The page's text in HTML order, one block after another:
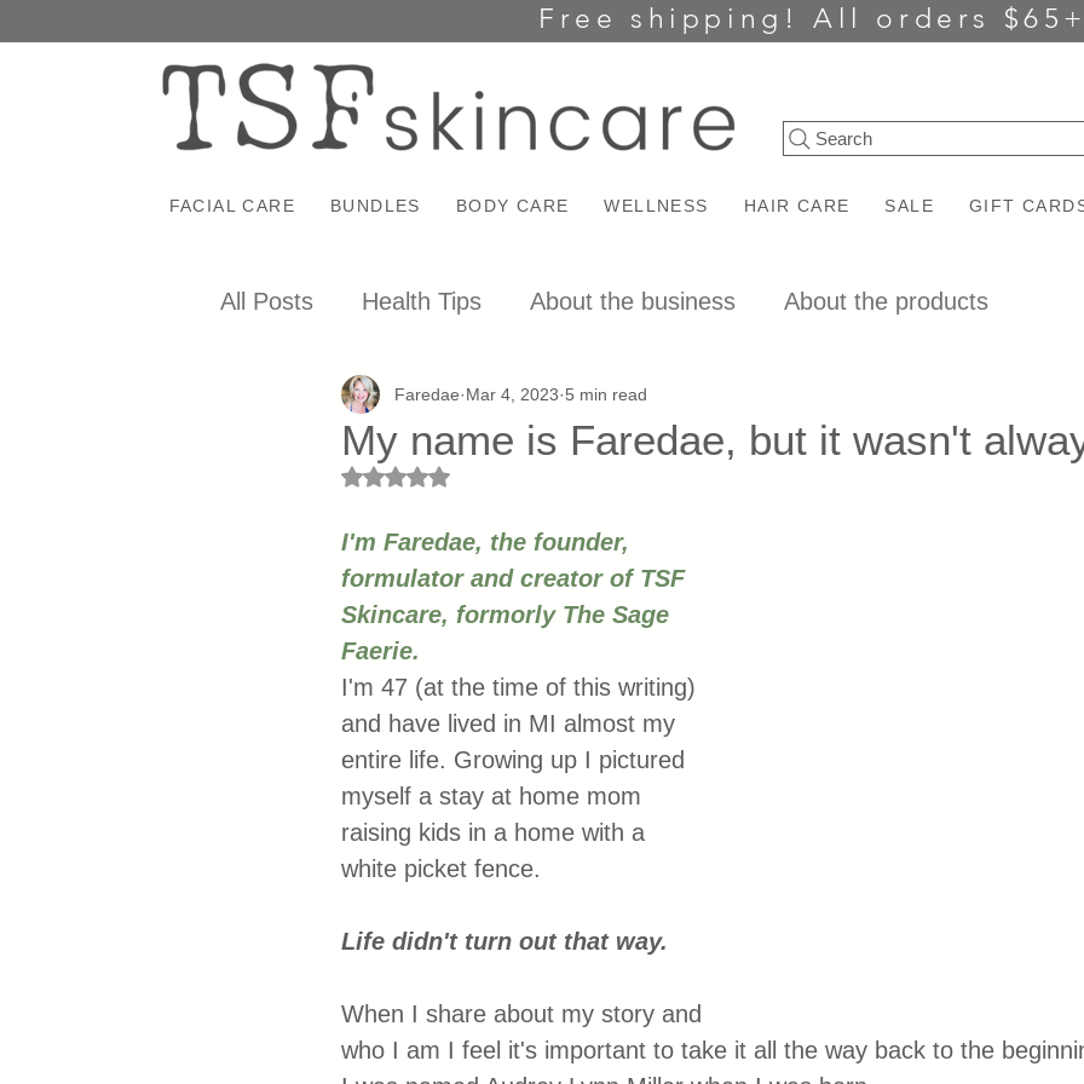
Free shipping! All orders
Search
FACIAL CARE BUNDLES BODY CARE WELLNESS HAIR CARE SALE GIFT
All Posts Health Tips About the business About the products
My name is Faredae, but it wasn't
Faredae Mar 4, 2023 5 min read
Rated NaN out of 5 stars.
I'm Faredae, the founder,
formulator and creator of TSF
Skincare, formorly The Sage
Faerie.
I'm 47 (at the time of this writing)
and have lived in MI almost my
entire life. Growing up I pictured
myself a stay at home mom
raising kids in a home with a
white picket fence.
Life didn't turn out that way.
When I share about my story and
who I am I feel it's important to take it all the way back to the